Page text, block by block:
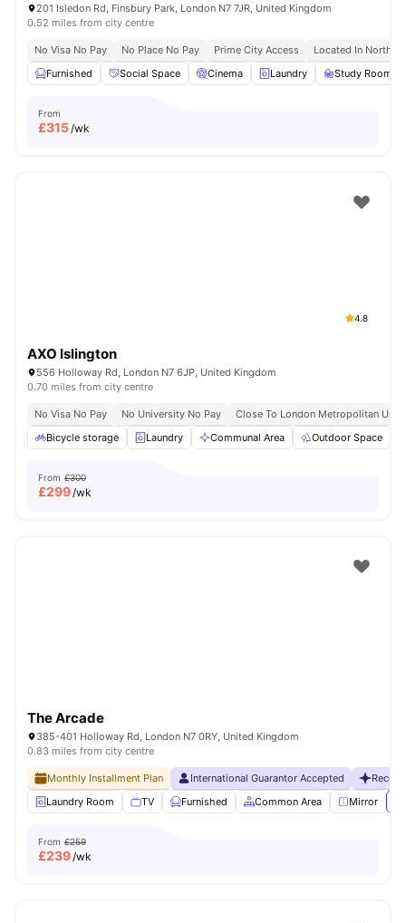
201 Isledon Rd, Finsbury Park, London N7 7JR, United Kingdom
0.52 miles from city centre
No Visa No Pay No Place No Pay Prime City Access
Located In North
Furnished
Social Space Cinema Laundry Study Room
From
£315/wk
4.8
AXO Islington
556 Holloway Rd, London N7 6JP, United Kingdom
0.70 miles from city centre
No Visa No Pay No University No Pay
Close To London Metropolitan
Bicycle storage
Laundry Communal Area Outdoor Space
From £300
£299/wk
The Arcade
385-401 Holloway Rd, London N7 0RY, United Kingdom
0.83 miles from city centre
Monthly Installment Plan International Guarantor Accepted
Laundry Room
TV Furnished Common Area Mirror
From £259
£239/wk